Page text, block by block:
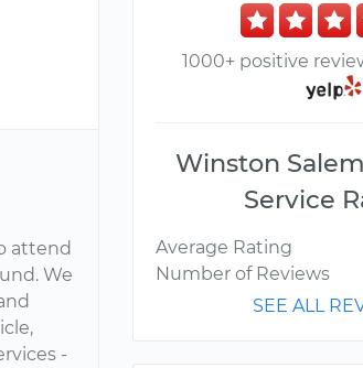
attend
We
-
1000+ positive
Winston
Service
Average Rating
Number of Reviews
SEE ALL